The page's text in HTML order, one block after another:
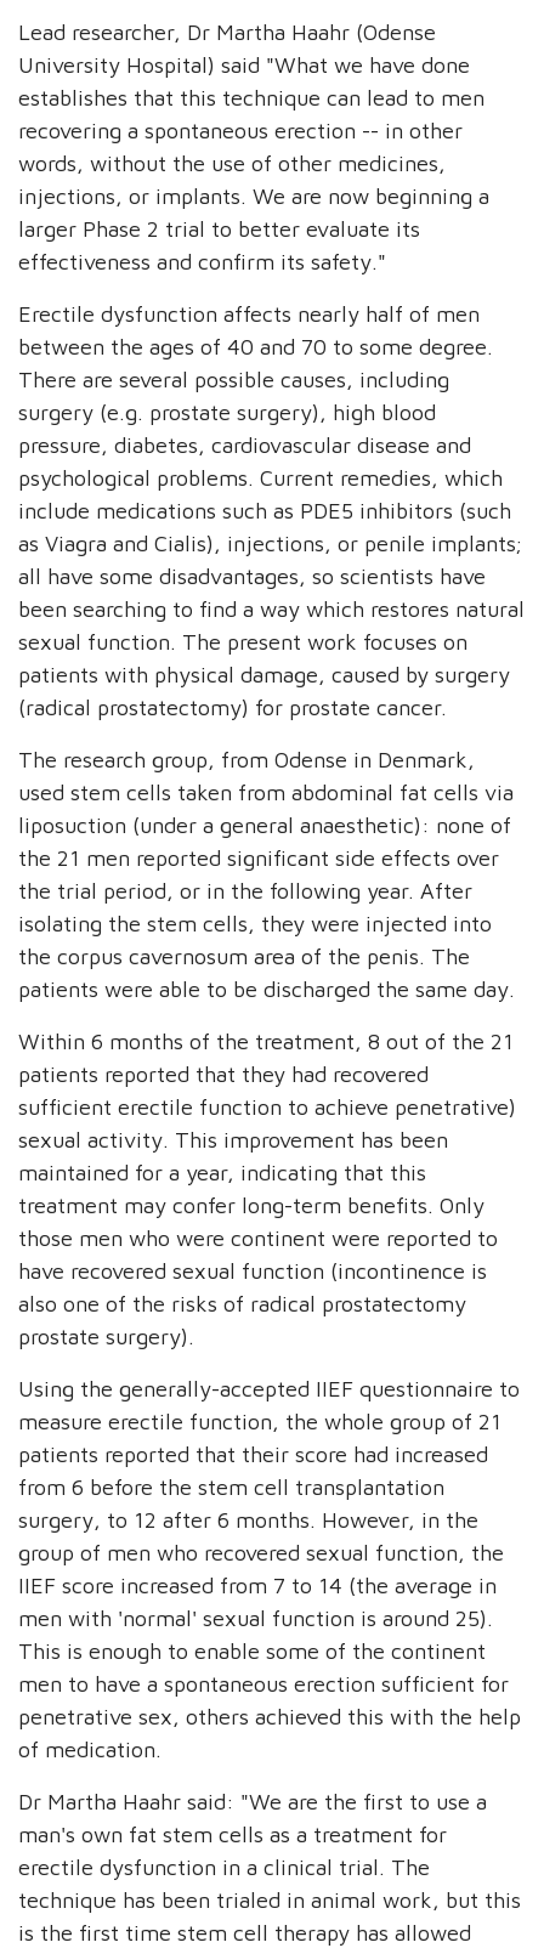
Lead researcher, Dr Martha Haahr (Odense
University Hospital) said "What we have done
establishes that this technique can lead to men
recovering a spontaneous erection -- in other
words, without the use of other medicines,
injections, or implants. We are now beginning a
larger Phase 2 trial to better evaluate its
effectiveness and confirm its safety."
Erectile dysfunction affects nearly half of men
between the ages of 40 and 70 to some degree.
There are several possible causes, including
surgery (e.g. prostate surgery), high blood
pressure, diabetes, cardiovascular disease and
psychological problems. Current remedies, which
include medications such as PDE5 inhibitors (such
as Viagra and Cialis), injections, or penile implants;
all have some disadvantages, so scientists have
been searching to find a way which restores natural
sexual function. The present work focuses on
patients with physical damage, caused by surgery
(radical prostatectomy) for prostate cancer.
The research group, from Odense in Denmark,
used stem cells taken from abdominal fat cells via
liposuction (under a general anaesthetic): none of
the 21 men reported significant side effects over
the trial period, or in the following year. After
isolating the stem cells, they were injected into
the corpus cavernosum area of the penis. The
patients were able to be discharged the same day.
Within 6 months of the treatment, 8 out of the 21
patients reported that they had recovered
sufficient erectile function to achieve penetrative)
sexual activity. This improvement has been
maintained for a year, indicating that this
treatment may confer long-term benefits. Only
those men who were continent were reported to
have recovered sexual function (incontinence is
also one of the risks of radical prostatectomy
prostate surgery).
Using the generally-accepted IIEF questionnaire to
measure erectile function, the whole group of 21
patients reported that their score had increased
from 6 before the stem cell transplantation
surgery, to 12 after 6 months. However, in the
group of men who recovered sexual function, the
IIEF score increased from 7 to 14 (the average in
men with 'normal' sexual function is around 25).
This is enough to enable some of the continent
men to have a spontaneous erection sufficient for
penetrative sex, others achieved this with the help
of medication.
Dr Martha Haahr said: "We are the first to use a
man's own fat stem cells as a treatment for
erectile dysfunction in a clinical trial. The
technique has been trialed in animal work, but this
is the first time stem cell therapy has allowed